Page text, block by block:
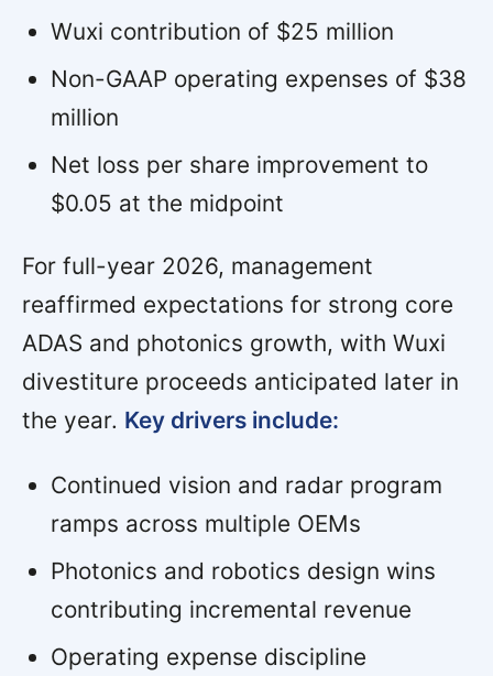
Wuxi contribution of $25 million
Non-GAAP operating expenses of $38
million
Net loss per share improvement to
$0.05 at the midpoint
For full-year 2026, management
reaffirmed expectations for strong core
ADAS and photonics growth, with Wuxi
divestiture proceeds anticipated later in
the year. Key drivers include:
Continued vision and radar program
ramps across multiple OEMs
Photonics and robotics design wins
contributing incremental revenue
Operating expense discipline